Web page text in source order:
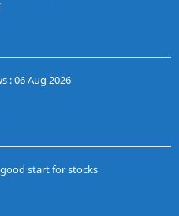
: 06 Aug 2026
start for stocks